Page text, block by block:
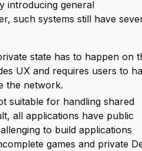
introducing general
such systems still have
state has to happen on
UX and requires users to
the network.
suitable for handling shared
all applications have public
to build applications
games and private